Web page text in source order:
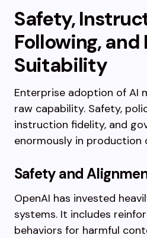
Safety,
Following,
Suitability
Enterprise adoption of AI
raw capability. Safety,
instruction fidelity, and
enormously in production
Safety and
OpenAI has invested
systems. It includes
behaviors for harmful